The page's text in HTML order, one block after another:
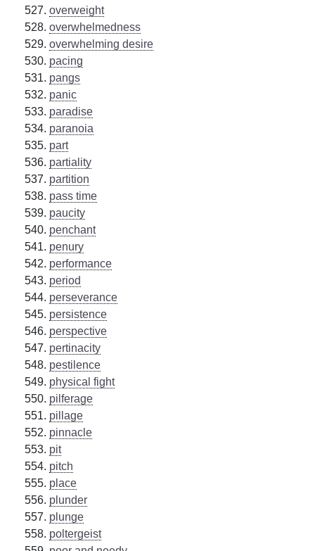
overweight
overwhelmedness
overwhelming desire
pacing
pangs
panic
paradise
paranoia
part
partiality
partition
pass time
paucity
penchant
penury
performance
period
perseverance
persistence
perspective
pertinacity
pestilence
physical fight
pilferage
pillage
pinnacle
pit
pitch
place
plunder
plunge
poltergeist